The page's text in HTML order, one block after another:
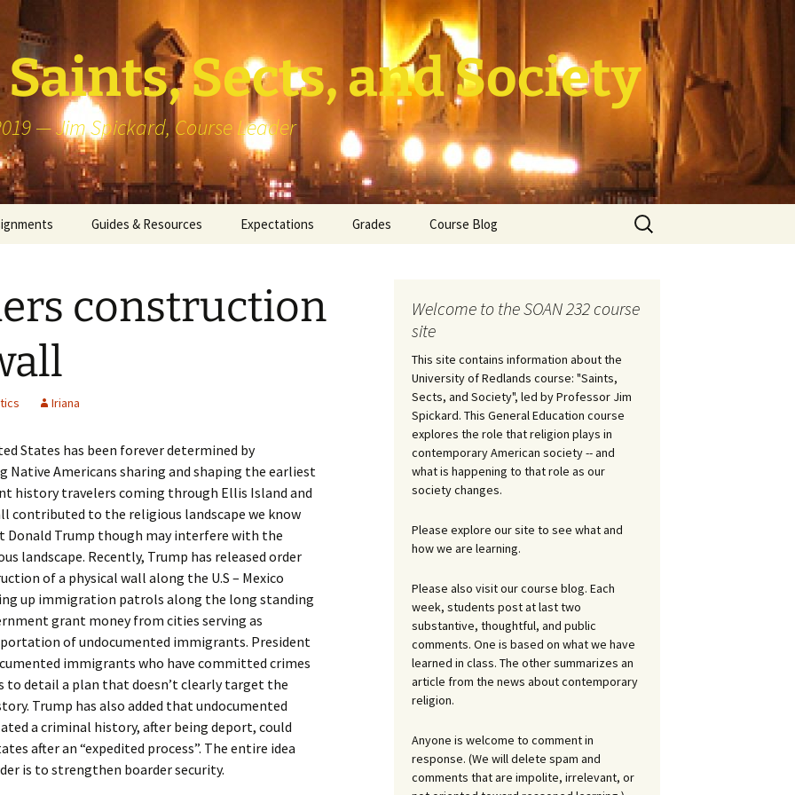
Saints, Sects, and Society
— Jim Spickard, Course Leader
Presentation
Congregational
with a
Specialist
Issue
Guides & Resources
Pedagogy vs Andragogy
Expectations Grades Course Blog
Search
for:
construction
Iriana
States has been forever determined by
Americans sharing and shaping the earliest
history travelers coming through Ellis Island and
contributed to the religious landscape we know
Donald Trump though may interfere with the
landscape. Recently, Trump has released order
of a physical wall along the U.S – Mexico
up immigration patrols along the long standing
grant money from cities serving as
of undocumented immigrants. President
immigrants who have committed crimes
to detail a plan that doesn’t clearly target the
Trump has also added that undocumented
a criminal history, after being deport, could
after an “expedited process”. The entire idea
is to strengthen boarder security.
Welcome to the SOAN 232 course
site
This site contains information about the
University of Redlands course: "Saints,
Sects, and Society", led by Professor Jim
Spickard. This General Education course
explores the role that religion plays in
contemporary American society -- and
what is happening to that role as our
society changes.
Please explore our site to see what and
how we are learning.
Please also visit our course blog. Each
week, students post at last two
substantive, thoughtful, and public
comments. One is based on what we have
learned in class. The other summarizes an
article from the news about contemporary
religion.
Anyone is welcome to comment in
response. (We will delete spam and
comments that are impolite, irrelevant, or